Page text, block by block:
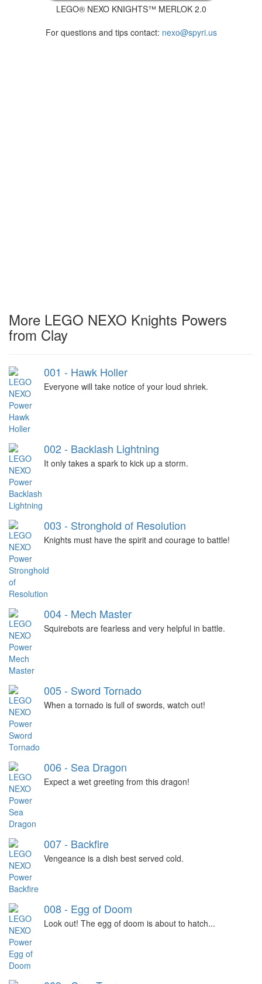
LEGO® NEXO KNIGHTS™ MERLOK 2.0
For questions and tips contact: nexo@spyri.us
More LEGO NEXO Knights Powers
from Clay
001 - Hawk Holler
Everyone will take notice of your loud shriek.
002 - Backlash Lightning
It only takes a spark to kick up a storm.
003 - Stronghold of Resolution
Knights must have the spirit and courage to battle!
004 - Mech Master
Squirebots are fearless and very helpful in battle.
005 - Sword Tornado
When a tornado is full of swords, watch out!
006 - Sea Dragon
Expect a wet greeting from this dragon!
007 - Backfire
Vengeance is a dish best served cold.
008 - Egg of Doom
Look out! The egg of doom is about to hatch...